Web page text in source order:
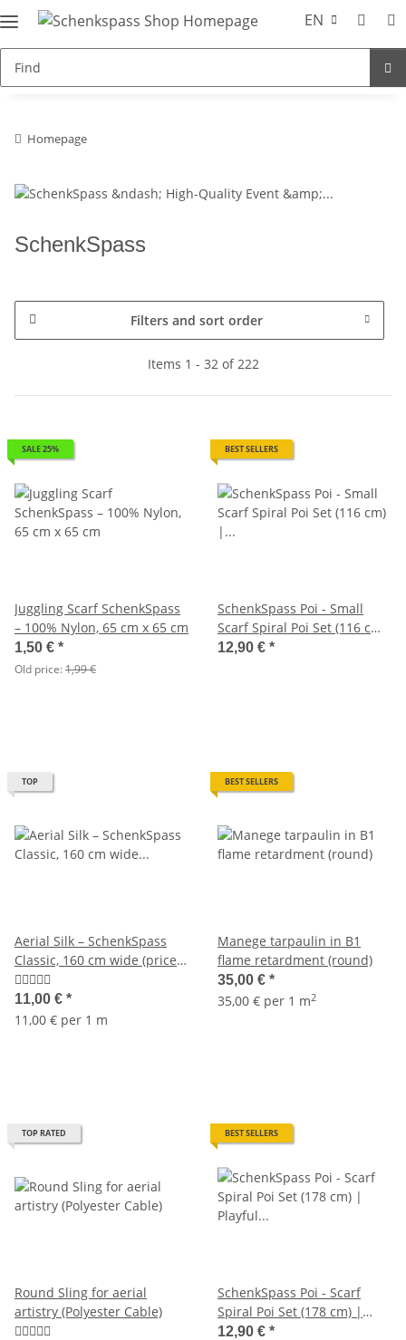
EN
Homepage
SchenkSpass
Filters and sort order
Items 1 - 32 of 222
SALE 25%
Juggling Scarf SchenkSpass
– 100% Nylon, 65 cm x 65 cm
1,50 € *
Old price:1,99 €
BEST SELLERS
SchenkSpass Poi - Small
Scarf Spiral Poi Set (116 cm)
| Playful Juggling for Kid
12,90 € *
TOP
Aerial Silk – SchenkSpass
Classic, 160 cm wide (price
per meter)
11,00 € *
11,00 € per 1 m
BEST SELLERS
Manege tarpaulin in B1
flame retardment (round)
35,00 € *
35,00 € per 1 m2
TOP RATED
Round Sling for aerial
artistry (Polyester Cable)
BEST SELLERS
SchenkSpass Poi - Scarf
Spiral Poi Set (178 cm) |
Playful Juggling for anyone
12,90 € *